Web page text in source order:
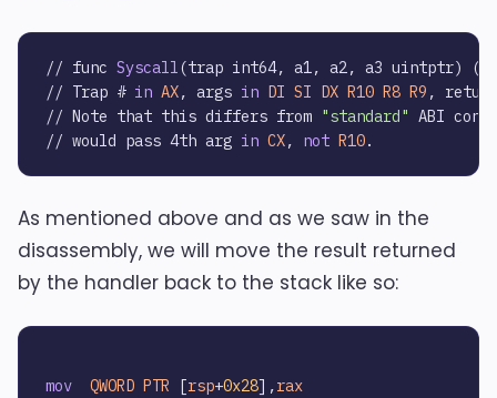
// func Syscall(trap int64, a1, a2, a3 uintptr) (
// Trap # in AX, args in DI SI DX R10 R8 R9 ,
// Note that this differs from "standard" ABI
// would pass 4th arg in CX, not R10
As mentioned above and as we saw in the
disassembly, we will move the result returned
by the handler back to the stack like so:
mov QWORD PTR [rsp+0x28],rax